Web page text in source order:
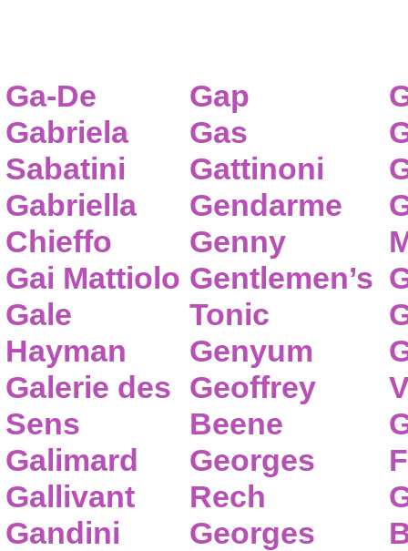
Ga-De
Gabriela
Sabatini
Gabriella
Chieffo
Gai Mattiolo
Gale
Hayman
Galerie des
Sens
Galimard
Gallivant
Gandini
Gap
Gas
Gattinoni
Gendarme
Genny
Gentlemen’s
Tonic
Genyum
Geoffrey
Beene
Georges
Rech
Georges